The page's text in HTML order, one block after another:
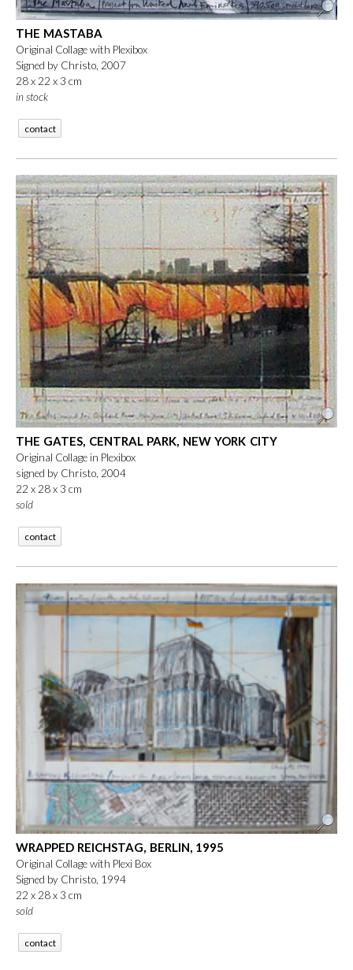
THE MASTABA
Original Collage with Plexibox
Signed by Christo, 2007
28 x 22 x 3 cm
in stock
contact
THE GATES, CENTRAL PARK, NEW YORK CITY
Original Collage in Plexibox
signed by Christo, 2004
22 x 28 x 3 cm
sold
contact
WRAPPED REICHSTAG, BERLIN, 1995
Original Collage with Plexi Box
Signed by Christo, 1994
22 x 28 x 3 cm
sold
contact